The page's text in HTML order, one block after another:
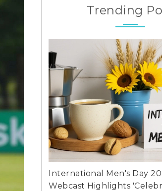
Trending
International Men's Day
Webcast Highlights